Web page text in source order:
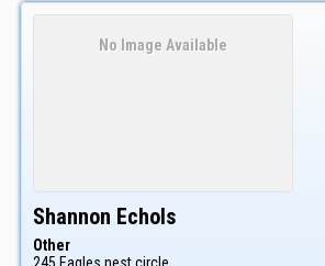
No Image Available
Shannon Echols
Other